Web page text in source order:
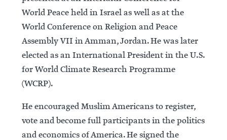
World Peace held in Israel as well as at the
World Conference on Religion and Peace
Assembly VII in Amman, Jordan. He was later
elected as an International President in the U.S.
for World Climate Research Programme
(WCRP).
He encouraged Muslim Americans to register,
vote and become full participants in the politics
and economics of America. He signed the